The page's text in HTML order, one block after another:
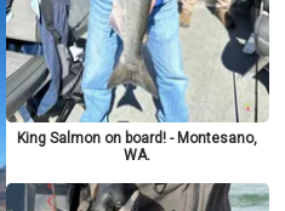
King Salmon on board! - Montesano,
WA.